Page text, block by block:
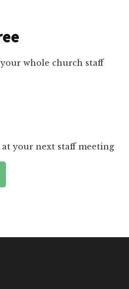
whole church staff
at your next staff meeting